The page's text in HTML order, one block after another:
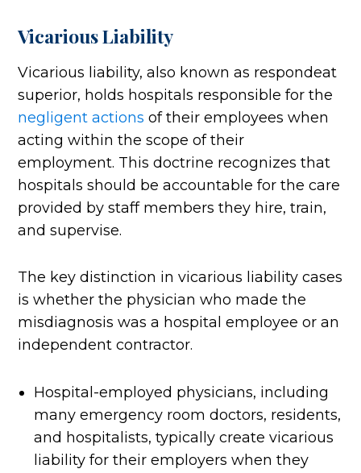
Vicarious Liability
Vicarious liability, also known as respondeat
superior, holds hospitals responsible for the
negligent actions of their employees when
acting within the scope of their
employment. This doctrine recognizes that
hospitals should be accountable for the care
provided by staff members they hire, train,
and supervise.
The key distinction in vicarious liability cases
is whether the physician who made the
misdiagnosis was a hospital employee or an
independent contractor.
Hospital-employed physicians, including
many emergency room doctors, residents,
and hospitalists, typically create vicarious
liability for their employers when they